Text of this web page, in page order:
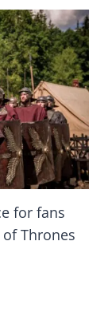
for fans
Thrones